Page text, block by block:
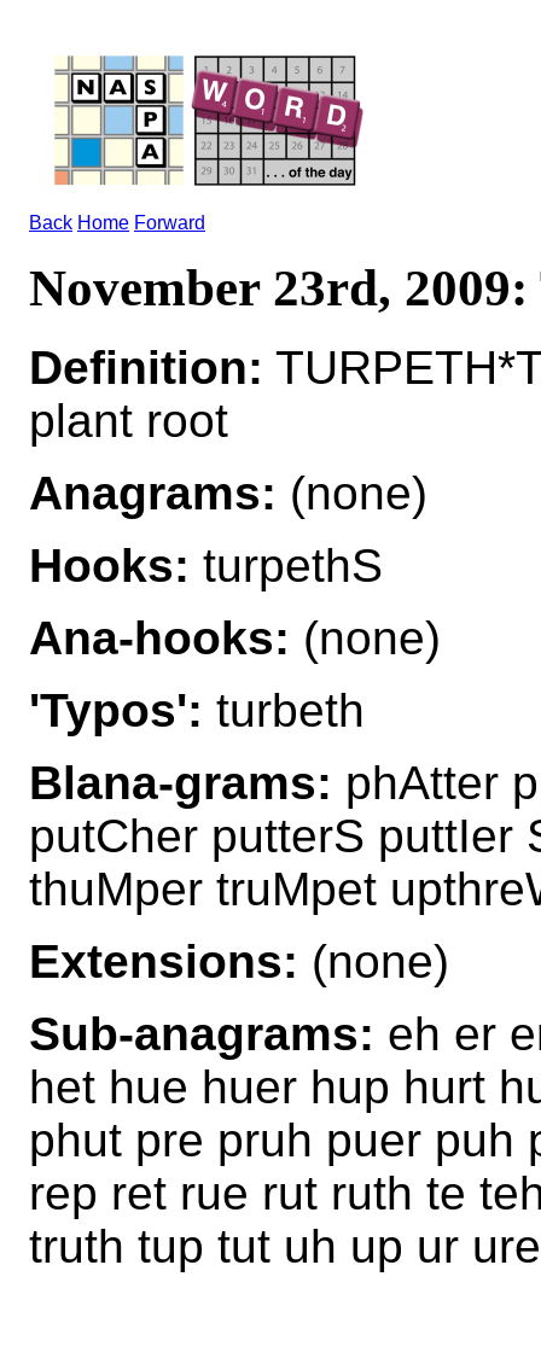
Back Home Forward
November 23rd,
Definition:
plant root
Anagrams: (none)
Hooks: turpethS
Ana-hooks: (none)
'Typos': turbeth
Blana-grams: phAtter
putCher putterS puttIer
thuMper truMpet
Extensions: (none)
Sub-anagrams: eh er
het hue huer hup hurt
phut pre pruh puer puh
rep ret rue rut ruth te
truth tup tut uh up ur